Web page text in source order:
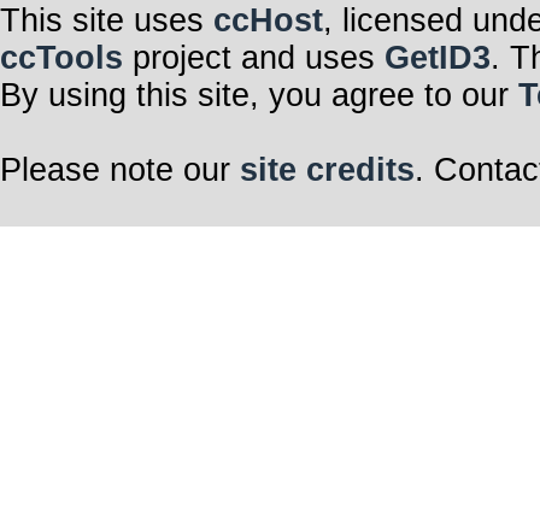
This site uses ccHost, licensed
ccTools project and uses GetID3.
By using this site, you agree to our
Please note our site credits.